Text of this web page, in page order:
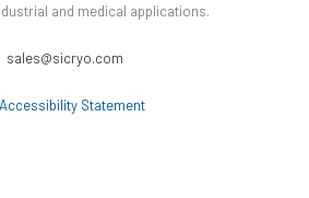
and medical applications.
sales@sicryo.com
Accessibility Statement